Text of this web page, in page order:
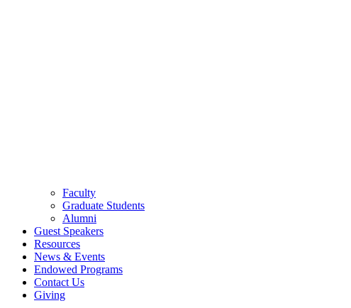
Faculty
Graduate Students
Alumni
Guest Speakers
Resources
News & Events
Endowed Programs
Contact Us
Giving